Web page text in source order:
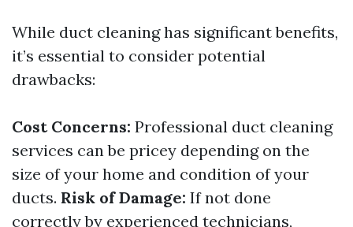
While duct cleaning has significant benefits,
it’s essential to consider potential
drawbacks:
Cost Concerns: Professional duct cleaning
services can be pricey depending on the
size of your home and condition of your
ducts. Risk of Damage: If not done
correctly by experienced technicians,